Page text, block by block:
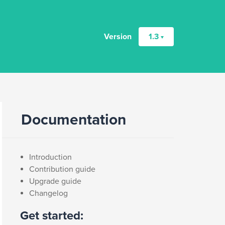
Version 1.3
Documentation
Introduction
Contribution guide
Upgrade guide
Changelog
Get started: